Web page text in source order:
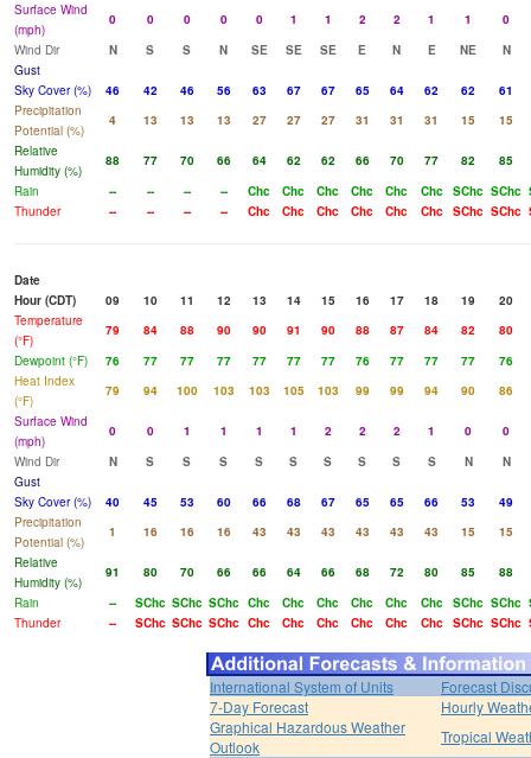
Surface Wind
(mph)
0 0 0 0 0 1 1 2 2 1 1
0
Wind Dir
N S S N SE SE SE E N E NE
N
Gust
Sky Cover (%)
46 42 46 56 63 67 67 65 64 62 62
61
Precipitation
Potential (%)
4 13 13 13 27 27 27 31 31 31 15
15
Relative
Humidity (%)
88 77 70 66 64 62 62 66 70 77 82
85
Rain
-- -- -- -- Chc Chc Chc Chc Chc Chc SChc SChc
Thunder
-- -- -- -- Chc Chc Chc Chc Chc Chc SChc SChc
Date
Hour (CDT)
09 10 11 12 13 14 15 16 17 18 19
20
Temperature
(°F)
79 84 88 90 90 91 90 88 87 84 82
80
Dewpoint (°F)
76 77 77 77 77 77 77 76 77 77 77
76
Heat Index
(°F)
79 94 100 103 103 105 103 99 99 94 90
86
Surface Wind
(mph)
0 0 1 1 1 1 2 2 2 1 0
0
Wind Dir
N S S S S S S S S S N
N
Gust
Sky Cover (%)
40 45 53 60 66 68 67 65 65 66 53
49
Precipitation
Potential (%)
1 16 16 16 43 43 43 43 43 43 15
15
Relative
Humidity (%)
91 80 70 66 66 64 66 68 72 80 85
88
Rain
-- SChc SChc SChc Chc Chc Chc Chc Chc Chc SChc SChc
Thunder
-- SChc SChc SChc Chc Chc Chc Chc Chc Chc SChc SChc
International System of Units
Forecast
7-Day Forecast
Hourly
Graphical Hazardous Weather
Outlook
Tropical